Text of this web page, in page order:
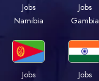
Jobs
Namibia
Jobs
Gambia
Jobs
Jobs